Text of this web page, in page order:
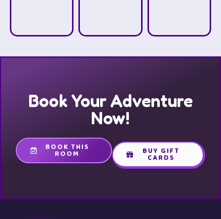
Book Your Adventure
Now!
BOOK THIS
ROOM BUY GIFT
CARDS